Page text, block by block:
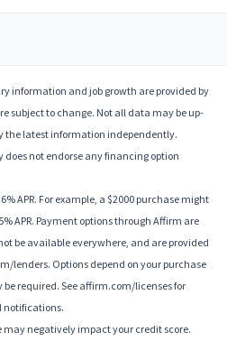
information and job growth are provided by
subject to change. Not all data may be up-
the latest information independently.
does not endorse any financing option
APR. For example, a $2000 purchase might
APR. Payment options through Affirm are
be available everywhere, and are provided
lenders. Options depend on your purchase
required. See affirm.com/licenses for
notifications.
negatively impact your credit score.